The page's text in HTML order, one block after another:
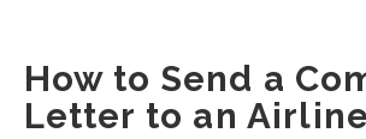
How to Send a
Letter to an Airline